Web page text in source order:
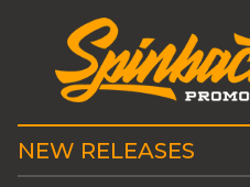
NEW RELEASES